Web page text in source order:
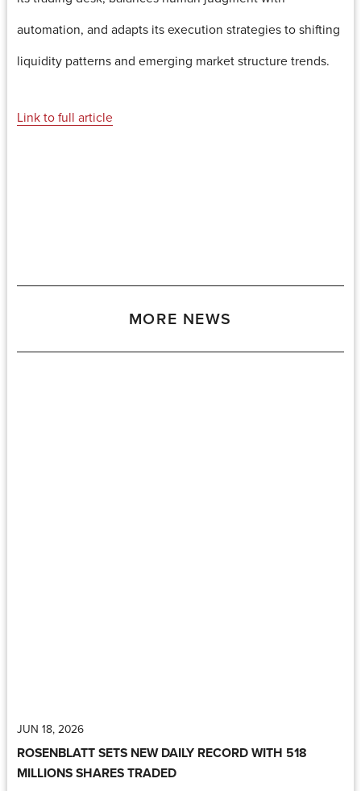
automation, and adapts its execution strategies to shifting
liquidity patterns and emerging market structure trends.
Link to full article
MORE NEWS
JUN 18, 2026
ROSENBLATT SETS NEW DAILY RECORD WITH 518
MILLIONS SHARES TRADED